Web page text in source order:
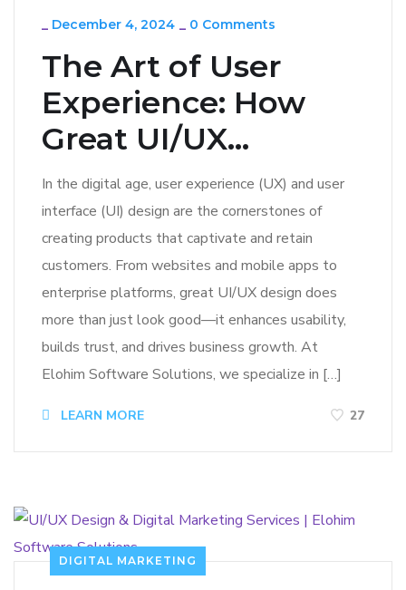
_ December 4, 2024 _ 0 Comments
The Art of User
Experience: How
Great UI/UX...
In the digital age, user experience (UX) and user
interface (UI) design are the cornerstones of
creating products that captivate and retain
customers. From websites and mobile apps to
enterprise platforms, great UI/UX design does
more than just look good—it enhances usability,
builds trust, and drives business growth. At
Elohim Software Solutions, we specialize in […]
LEARN MORE 27
DIGITAL MARKETING